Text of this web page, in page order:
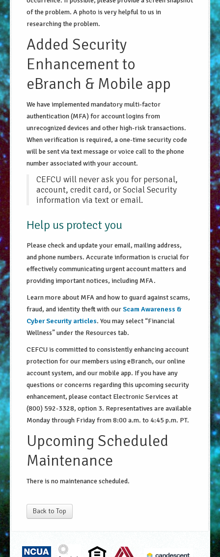
of the problem. A photo is very helpful to us in
researching the problem.
Added Security
Enhancement to
eBranch & Mobile app
We have implemented mandatory multi-factor
authentication (MFA) for account logins from
unrecognized devices and other high-risk transactions.
When verification is required, a one-time security code
will be sent via text message or voice call to the phone
number associated with your account.
CEFCU will never ask you for personal,
account, credit card, or Social Security
information via text or email.
Help us protect you
Please check and update your email, mailing address,
and phone numbers. Accurate information is crucial for
effectively communicating urgent account matters and
providing important notices, including MFA.
Learn more about MFA and how to guard against scams,
fraud, and identity theft with ourScam Awareness &
Cyber Security articles. You may select “Financial
Wellness” under the Resources tab.
CEFCU is committed to consistently enhancing account
protection for our members using eBranch, our online
account system, and our mobile app. If you have any
questions or concerns regarding this upcoming security
enhancement, please contact Electronic Services at
(800) 592-3328, option 3. Representatives are available
Monday through Friday from 8:00 a.m. to 4:45 p.m. PT.
Upcoming Scheduled
Maintenance
There is no maintenance scheduled.
Back to Top